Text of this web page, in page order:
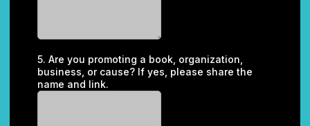
5. Are you promoting a book, organization,
business, or cause? If yes, please share the
name and link.